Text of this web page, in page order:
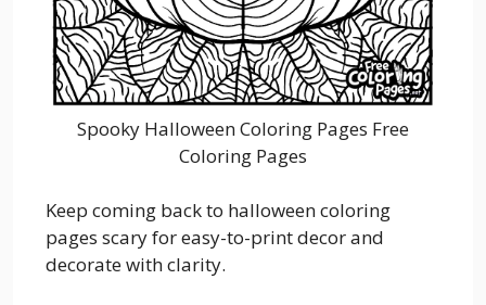
Spooky Halloween Coloring Pages Free
Coloring Pages
Keep coming back to halloween coloring
pages scary for easy-to-print decor and
decorate with clarity.